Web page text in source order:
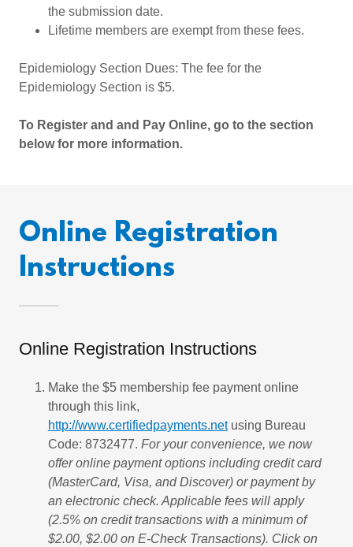
the submission date.
Lifetime members are exempt from these fees.
Epidemiology Section Dues: The fee for the
Epidemiology Section is $5.
To Register and and Pay Online, go to the section
below for more information.
Online Registration
Instructions
Online Registration Instructions
Make the $5 membership fee payment online
through this link,
http://www.certifiedpayments.netusing Bureau
Code: 8732477. For your convenience, we now
offer online payment options including credit card
(MasterCard, Visa, and Discover) or payment by
an electronic check. Applicable fees will apply
(2.5% on credit transactions with a minimum of
$2.00, $2.00 on E-Check Transactions). Click on